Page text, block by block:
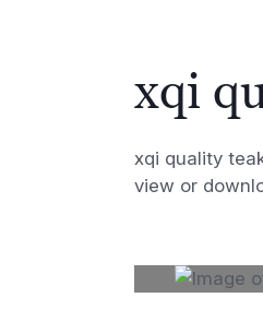
xqi
xqi quality
view or